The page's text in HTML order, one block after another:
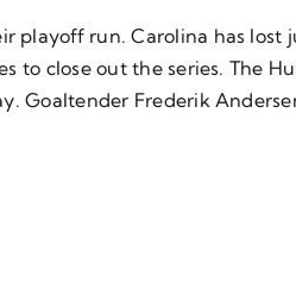
playoff run. Carolina has lost
to close out the series. The
Goaltender Frederik